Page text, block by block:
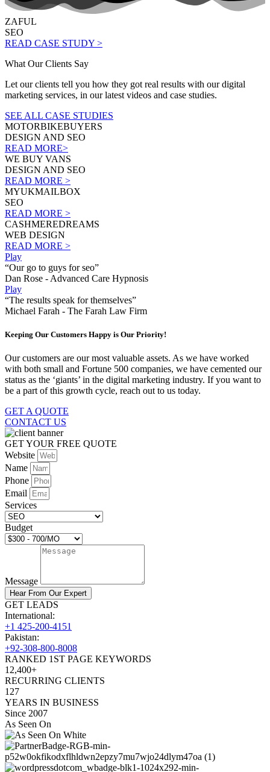
ZAFUL
SEO
READ CASE STUDY >
What Our Clients Say
Let our clients tell you how they got real results with our digital
marketing services, in our latest videos and case studies.
SEE ALL CASE STUDIES
MOTORBIKEBUYERS
DESIGN AND SEO
READ MORE>
WE BUY VANS
DESIGN AND SEO
READ MORE >
MYUKMAILBOX
SEO
READ MORE >
CASHMEREDREAMS
WEB DESIGN
READ MORE >
Play
“Our go to guys for seo”
Dan Rose - Advanced Care Hypnosis
Play
“The results speak for themselves”
Michael Farah - The Farah Law Firm
Keeping Our Customers Happy is Our Priority!
Our customers are our most valuable assets. As we have worked
with both small and Fortune 500 companies, we have cemented our
status as the ‘giants’ in the digital marketing industry. If you want to
be a part of this growth cycle, reach out to us today.
GET A QUOTE
CONTACT US
GET YOUR FREE QUOTE
Website
Name
Phone
Email
Services
Budget
Message
Hear From Our Expert
GET LEADS
International:
+1 425-200-4151
Pakistan:
+92-308-800-8008
RANKED 1ST PAGE KEYWORDS
12,400+
RECURRING CLIENTS
127
YEARS IN BUSINESS
Since 2007
As Seen On